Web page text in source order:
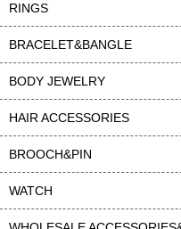
RINGS
BRACELET&BANGLE
BODY JEWELRY
HAIR ACCESSORIES
BROOCH&PIN
WATCH